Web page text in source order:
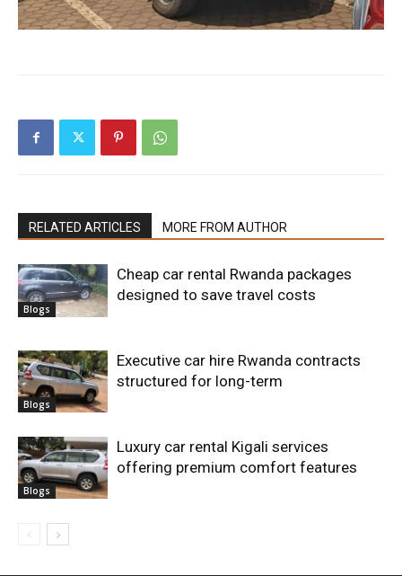
RELATED ARTICLES MORE FROM AUTHOR
Blogs
Cheap car rental Rwanda packages
designed to save travel costs
Blogs
Executive car hire Rwanda contracts
structured for long-term
Blogs
Luxury car rental Kigali services
offering premium comfort features